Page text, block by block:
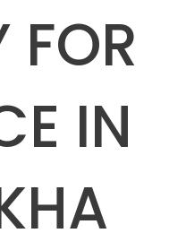
FOR
IN